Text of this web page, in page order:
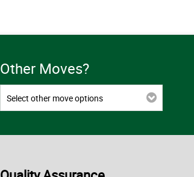
Other Moves?
Select other move options